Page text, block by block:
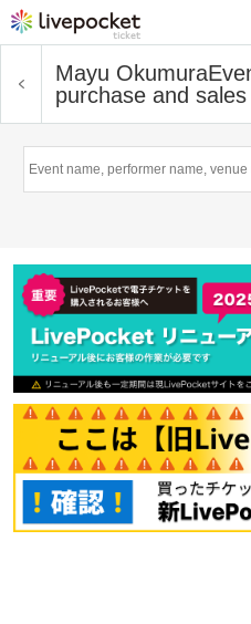
Mayu Okumura
purchase and